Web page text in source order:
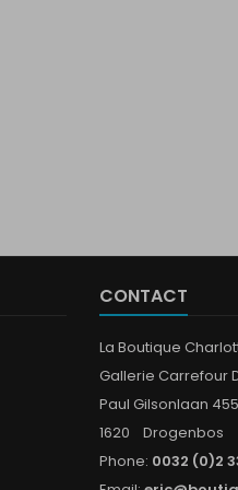
CONTACT
La Boutique
Gallerie Carrefour
Paul Gilsonlaan 455
1620 Drogenbos
Phone: 0032 (0)2